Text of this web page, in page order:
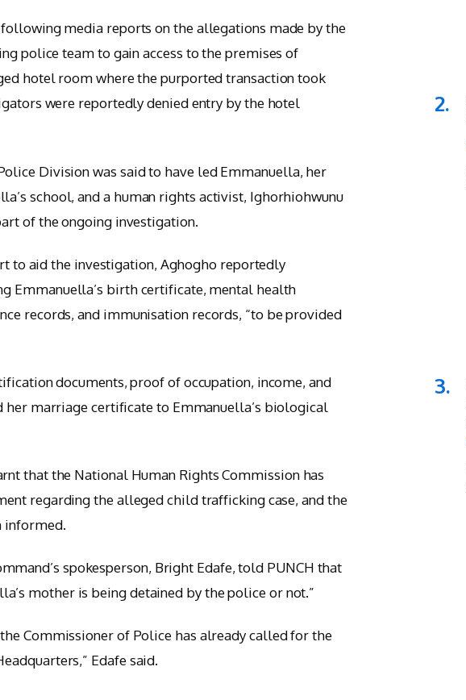
media reports on the allegations made by the
police team to gain access to the premises of
hotel room where the purported transaction took
were reportedly denied entry by the hotel
Division was said to have led Emmanuella, her
school, and a human rights activist, Ighorhiohwunu
of the ongoing investigation.
to aid the investigation, Aghogho reportedly
Emmanuella’s birth certificate, mental health
records, and immunisation records, “to be provided
documents, proof of occupation, income, and
her marriage certificate to Emmanuella’s biological
that the National Human Rights Commission has
regarding the alleged child trafficking case, and the
informed.
spokesperson, Bright Edafe, told PUNCH that
mother is being detained by the police or not.”
Commissioner of Police has already called for the
Edafe said.